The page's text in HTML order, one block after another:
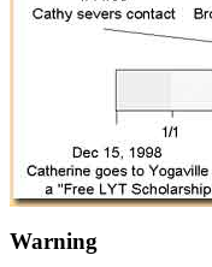
Warning